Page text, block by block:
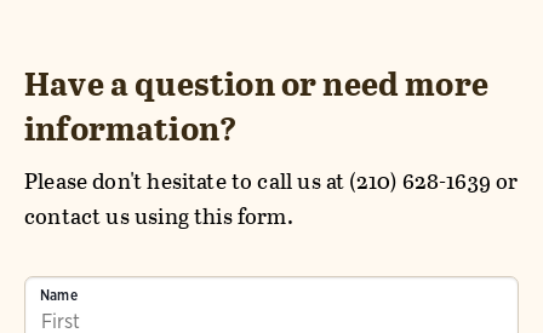
Have a question or need more
information?
Please don't hesitate to call us at (210) 628-1639 or
contact us using this form.
Name